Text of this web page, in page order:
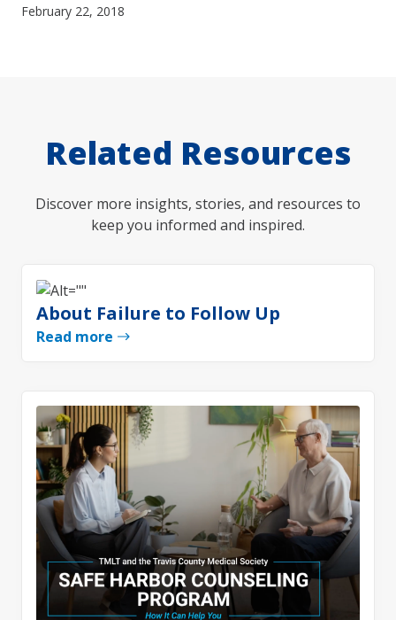
February 22, 2018
Related Resources
Discover more insights, stories, and resources to
keep you informed and inspired.
About Failure to Follow Up
Read more